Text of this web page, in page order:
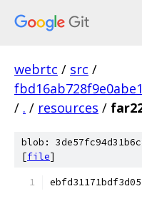
webrtc / src /
/ . / resources /
blob:
[file]